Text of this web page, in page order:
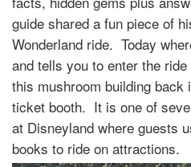
guide shared a fun piece of
Wonderland ride. Today
and tells you to enter the
this mushroom building back
ticket booth. It is one of
at Disneyland where guests
books to ride on attractions.